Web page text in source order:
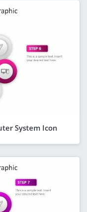
System Icon